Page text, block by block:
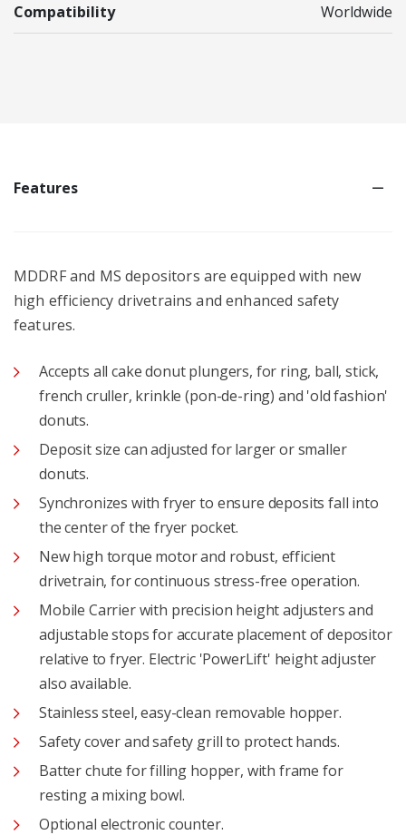
Compatibility Worldwide
Features
MDDRF and MS depositors are equipped with new
high efficiency drivetrains and enhanced safety
features.
Accepts all cake donut plungers, for ring, ball, stick,
french cruller, krinkle (pon-de-ring) and 'old fashion'
donuts.
Deposit size can adjusted for larger or smaller
donuts.
Synchronizes with fryer to ensure deposits fall into
the center of the fryer pocket.
New high torque motor and robust, efficient
drivetrain, for continuous stress-free operation.
Mobile Carrier with precision height adjusters and
adjustable stops for accurate placement of depositor
relative to fryer. Electric 'PowerLift' height adjuster
also available.
Stainless steel, easy-clean removable hopper.
Safety cover and safety grill to protect hands.
Batter chute for filling hopper, with frame for
resting a mixing bowl.
Optional electronic counter.